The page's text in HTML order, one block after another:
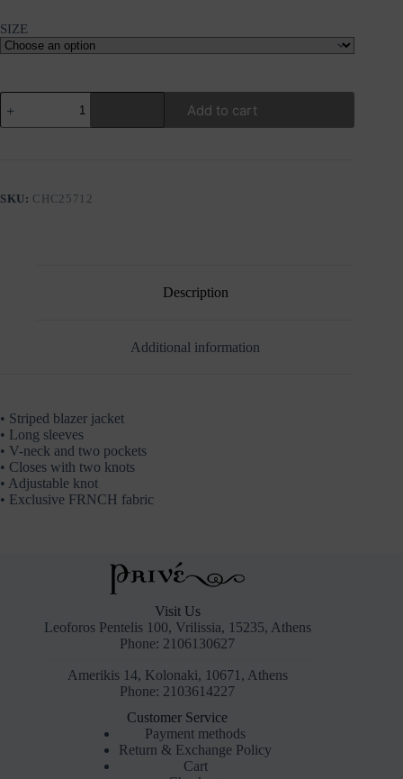
SIZE
FRNCH
GRISETTE
GREY
Add to cart
SKU: CHC25712
Description
Additional information
• Striped blazer jacket
• Long sleeves
• V-neck and two pockets
• Closes with two knots
• Adjustable knot
• Exclusive FRNCH fabric
Visit Us
Leoforos Pentelis 100, Vrilissia, 15235, Athens
Phone: 2106130627
Amerikis 14, Kolonaki, 10671, Athens
Phone: 2103614227
Customer Service
Payment methods
Return & Exchange Policy
Cart